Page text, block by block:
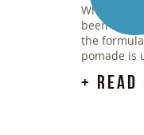
While we
been
the
pomade is
+ read